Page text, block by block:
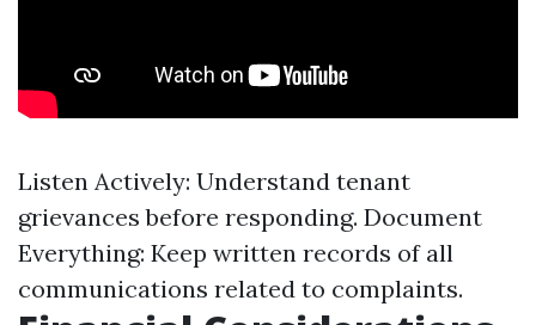
Listen Actively: Understand tenant
grievances before responding. Document
Everything: Keep written records of all
communications related to complaints.